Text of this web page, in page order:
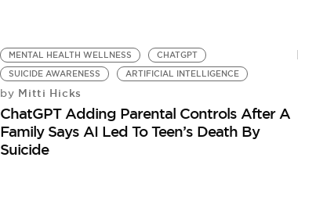
MENTAL HEALTH WELLNESS
CHATGPT
SUICIDE AWARENESS
ARTIFICIAL INTELLIGENCE
by Mitti Hicks
ChatGPT Adding Parental Controls After A
Family Says AI Led To Teen’s Death By
Suicide